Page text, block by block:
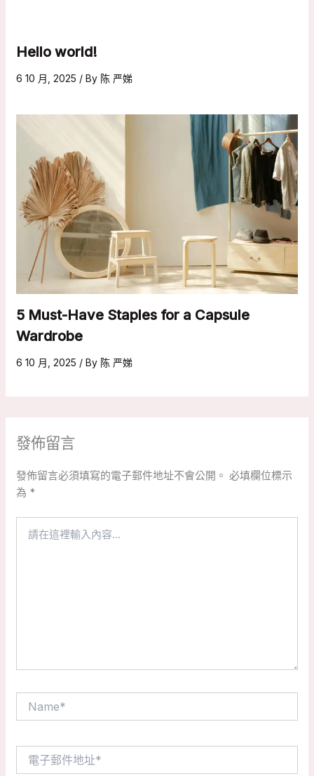
Hello world!
6 10 月, 2025 / By 陈 严娣
5 Must-Have Staples for a Capsule
Wardrobe
6 10 月, 2025 / By 陈 严娣
發佈留言
發佈留言必須填寫的電子郵件地址不會公開。 必填欄位標示
為 *